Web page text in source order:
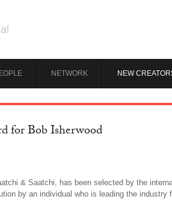
NETWORK NEW
for Bob Isherwood
& Saatchi, has been selected by the
by an individual who is leading the